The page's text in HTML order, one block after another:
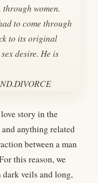
women.
to come through
to its original
desire. He is
story in the
anything related
between a man
this reason, we
veils and long,